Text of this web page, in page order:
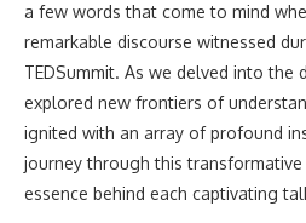
a few words that come to mind
remarkable discourse witnessed
TEDSummit. As we delved into the
explored new frontiers of
ignited with an array of profound
journey through this
essence behind each captivating